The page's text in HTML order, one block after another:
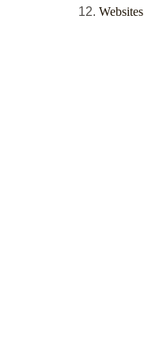
Websites